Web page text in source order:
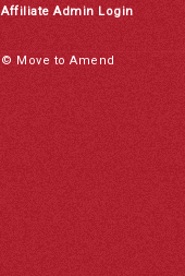
Affiliate Admin Login
© Move to Amend